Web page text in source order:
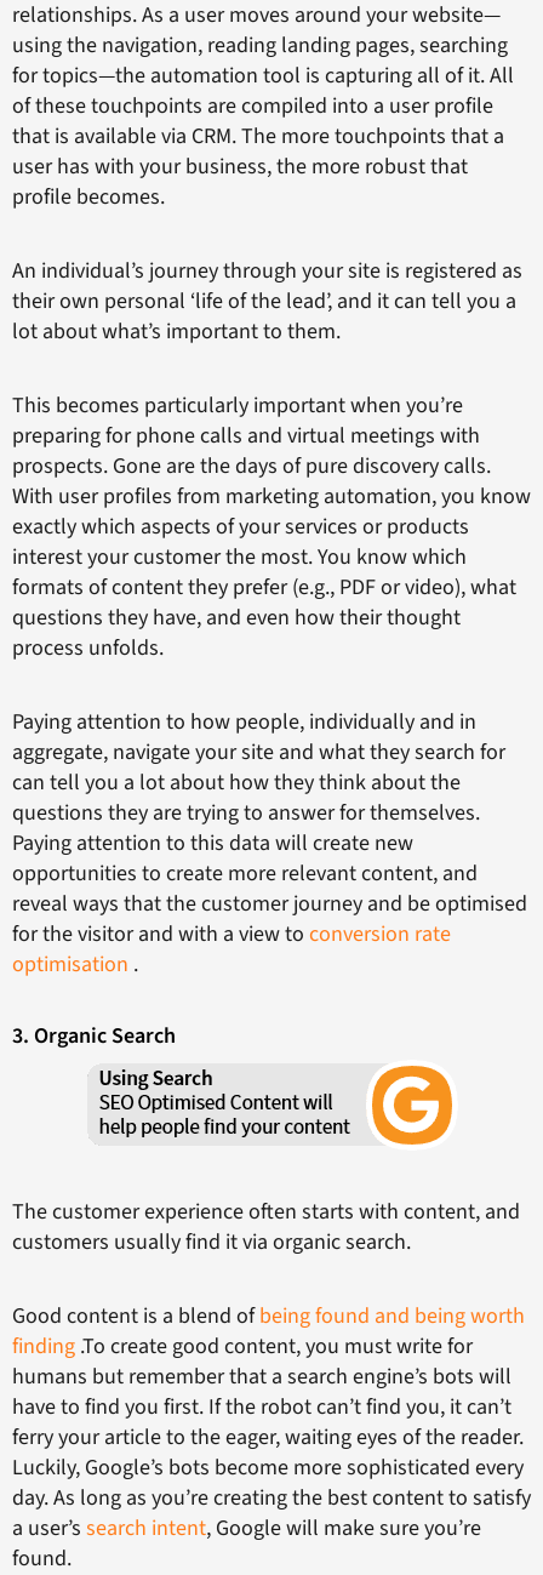
relationships. As a user moves around your website—
using the navigation, reading landing pages, searching
for topics—the automation tool is capturing all of it. All
of these touchpoints are compiled into a user profile
that is available via CRM. The more touchpoints that a
user has with your business, the more robust that
profile becomes.
An individual’s journey through your site is registered as
their own personal ‘life of the lead’, and it can tell you a
lot about what’s important to them.
This becomes particularly important when you’re
preparing for phone calls and virtual meetings with
prospects. Gone are the days of pure discovery calls.
With user profiles from marketing automation, you know
exactly which aspects of your services or products
interest your customer the most. You know which
formats of content they prefer (e.g., PDF or video), what
questions they have, and even how their thought
process unfolds.
Paying attention to how people, individually and in
aggregate, navigate your site and what they search for
can tell you a lot about how they think about the
questions they are trying to answer for themselves.
Paying attention to this data will create new
opportunities to create more relevant content, and
reveal ways that the customer journey and be optimised
for the visitor and with a view to conversion rate
optimisation .
3. Organic Search
The customer experience often starts with content, and
customers usually find it via organic search.
Good content is a blend ofbeing found and being worth
finding .To create good content, you must write for
humans but remember that a search engine’s bots will
have to find you first. If the robot can’t find you, it can’t
ferry your article to the eager, waiting eyes of the reader.
Luckily, Google’s bots become more sophisticated every
day. As long as you’re creating the best content to satisfy
a user’s search intent, Google will make sure you’re
found.